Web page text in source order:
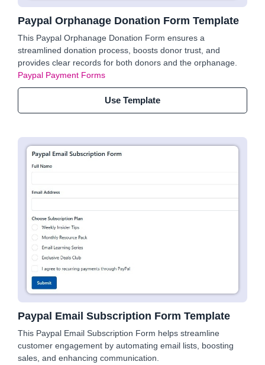
Paypal Orphanage Donation Form Template
This Paypal Orphanage Donation Form ensures a
streamlined donation process, boosts donor trust, and
provides clear records for both donors and the orphanage.
Paypal Payment Forms
Use Template
Paypal Email Subscription Form Template
This Paypal Email Subscription Form helps streamline
customer engagement by automating email lists, boosting
sales, and enhancing communication.